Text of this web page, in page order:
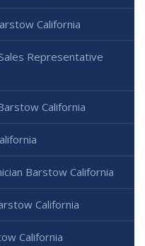
California
Representative
California
Barstow California
California
California